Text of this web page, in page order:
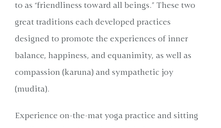
to as “friendliness toward all beings.” These two
great traditions each developed practices
designed to promote the experiences of inner
balance, happiness, and equanimity, as well as
compassion (karuna) and sympathetic joy
(mudita).
Experience on-the-mat yoga practice and sitting